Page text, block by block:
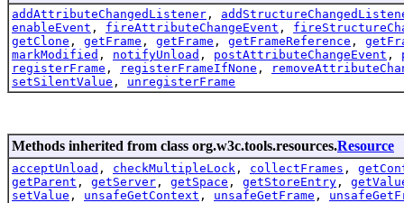
addAttributeChangedListener ,
enableEvent , fireAttributeChangeEvent ,
getClone , getFrame , getFrame , getFrameReference ,
markModified , notifyUnload , postAttributeChangeEvent ,
registerFrame , registerFrameIfNone ,
setSilentValue , unregisterFrame
Methods inherited from class org.w3c.tools.resources.Resource
acceptUnload , checkMultipleLock , collectFrames ,
getParent , getServer , getSpace , getStoreEntry ,
setValue , unsafeGetContext , unsafeGetFrame ,